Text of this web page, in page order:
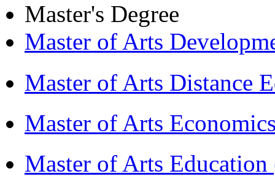
Master's Degree
Master of Arts
Master of Arts Distance
Master of Arts
Master of Arts